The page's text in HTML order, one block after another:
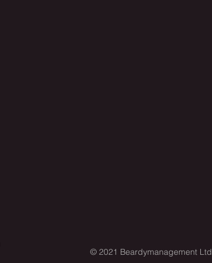
© 2021 Beardymanagement Ltd